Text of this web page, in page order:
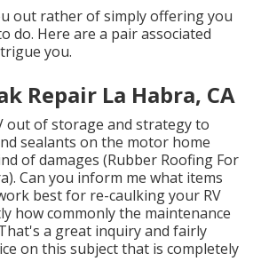
out rather of simply offering you
do. Here are a pair associated
you.
Repair La Habra, CA
out of storage and strategy to
sealants on the motor home
of damages (Rubber Roofing For
Can you inform me what items
best for re-caulking your RV
how commonly the maintenance
a great inquiry and fairly
on this subject that is completely